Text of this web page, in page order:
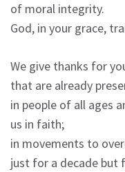
of moral integrity.
God, in your grace,
We give thanks for
that are already
in people of all ages
us in faith;
in movements to
just for a decade but